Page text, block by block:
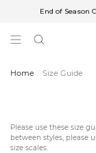
End of Season
End of Season
Home Size Guide
Please use these size
between styles, please
size scales.